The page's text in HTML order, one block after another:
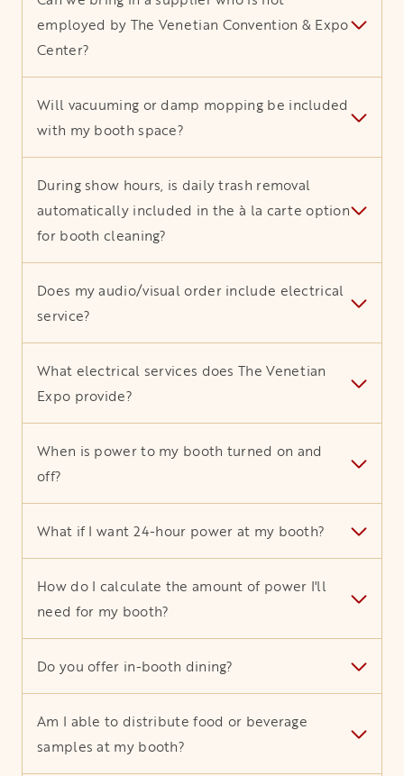
employed by The Venetian Convention & Expo
Center?
Will vacuuming or damp mopping be included
with my booth space?
During show hours, is daily trash removal
automatically included in the à la carte option
for booth cleaning?
Does my audio/visual order include electrical
service?
What electrical services does The Venetian
Expo provide?
When is power to my booth turned on and
off?
What if I want 24-hour power at my booth?
How do I calculate the amount of power I'll
need for my booth?
Do you offer in-booth dining?
Am I able to distribute food or beverage
samples at my booth?